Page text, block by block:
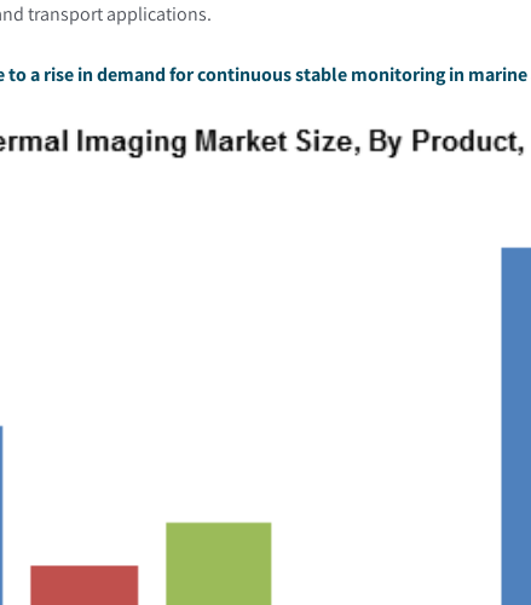
transport applications.
a rise in demand for continuous stable monitoring in